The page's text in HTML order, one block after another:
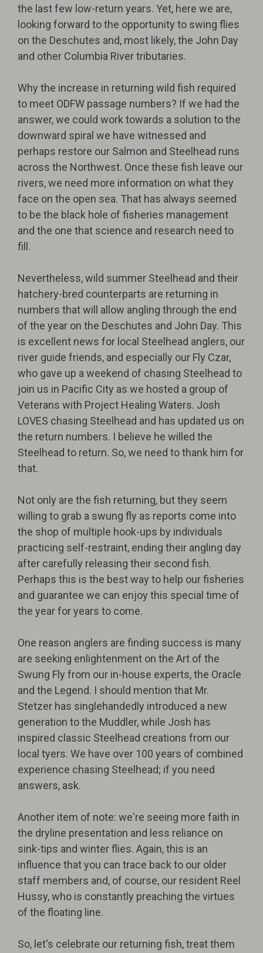
the last few low-return years. Yet, here we are,
looking forward to the opportunity to swing flies
on the Deschutes and, most likely, the John Day
and other Columbia River tributaries.
Why the increase in returning wild fish required
to meet ODFW passage numbers? If we had the
answer, we could work towards a solution to the
downward spiral we have witnessed and
perhaps restore our Salmon and Steelhead runs
across the Northwest. Once these fish leave our
rivers, we need more information on what they
face on the open sea. That has always seemed
to be the black hole of fisheries management
and the one that science and research need to
fill.
Nevertheless, wild summer Steelhead and their
hatchery-bred counterparts are returning in
numbers that will allow angling through the end
of the year on the Deschutes and John Day. This
is excellent news for local Steelhead anglers, our
river guide friends, and especially our Fly Czar,
who gave up a weekend of chasing Steelhead to
join us in Pacific City as we hosted a group of
Veterans with Project Healing Waters. Josh
LOVES chasing Steelhead and has updated us on
the return numbers. I believe he willed the
Steelhead to return. So, we need to thank him for
that.
Not only are the fish returning, but they seem
willing to grab a swung fly as reports come into
the shop of multiple hook-ups by individuals
practicing self-restraint, ending their angling day
after carefully releasing their second fish.
Perhaps this is the best way to help our fisheries
and guarantee we can enjoy this special time of
the year for years to come.
One reason anglers are finding success is many
are seeking enlightenment on the Art of the
Swung Fly from our in-house experts, the Oracle
and the Legend. I should mention that Mr.
Stetzer has singlehandedly introduced a new
generation to the Muddler, while Josh has
inspired classic Steelhead creations from our
local tyers. We have over 100 years of combined
experience chasing Steelhead; if you need
answers, ask.
Another item of note: we're seeing more faith in
the dryline presentation and less reliance on
sink-tips and winter flies. Again, this is an
influence that you can trace back to our older
staff members and, of course, our resident Reel
Hussy, who is constantly preaching the virtues
of the floating line.
So, let's celebrate our returning fish, treat them